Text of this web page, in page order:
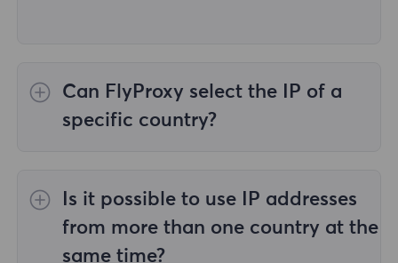
Can FlyProxy select the IP of a
specific country?
worldwide; Unlimited Residential Proxiesdoes
not support the selection of proxies for
Static Residential
Is it possible to use IP addresses
from more than one country at the
same time?